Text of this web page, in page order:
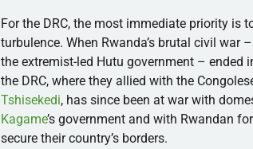
For the DRC, the most immediate priority is
turbulence. When Rwanda’s brutal civil
the extremist-led Hutu government – ended
the DRC, where they allied with the
Tshisekedi, has since been at war with
Kagame’s government and with Rwandan
secure their country’s borders.